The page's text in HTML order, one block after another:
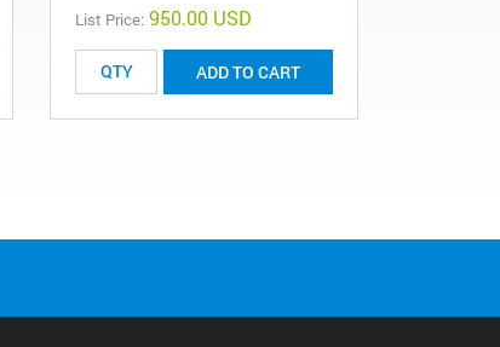
List Price: 950.00 USD
ADD TO CART